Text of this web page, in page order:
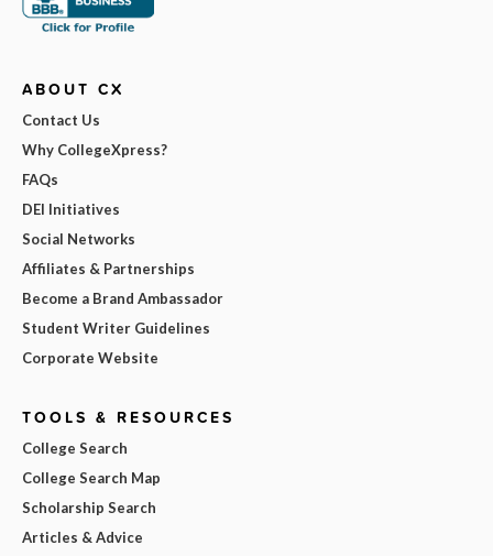
ABOUT CX
Contact Us
Why CollegeXpress?
FAQs
DEI Initiatives
Social Networks
Affiliates & Partnerships
Become a Brand Ambassador
Student Writer Guidelines
Corporate Website
TOOLS & RESOURCES
College Search
College Search Map
Scholarship Search
Articles & Advice